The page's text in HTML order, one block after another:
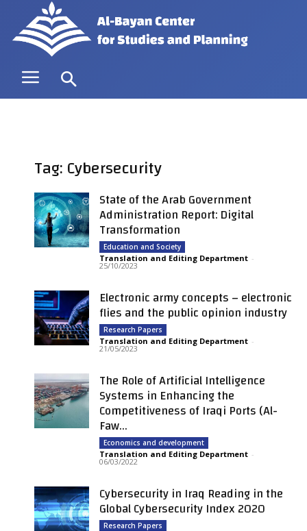
Tag: Cybersecurity
State of the Arab Government
Administration Report: Digital
Transformation
Education and Society
Translation and Editing Department -
25/10/2023
Electronic army concepts – electronic
flies and the public opinion industry
Research Papers
Translation and Editing Department -
21/05/2023
The Role of Artificial Intelligence
Systems in Enhancing the
Competitiveness of Iraqi Ports (Al-
Faw...
Economics and development
Translation and Editing Department -
06/03/2022
Cybersecurity in Iraq Reading in the
Global Cybersecurity Index 2020
Research Papers